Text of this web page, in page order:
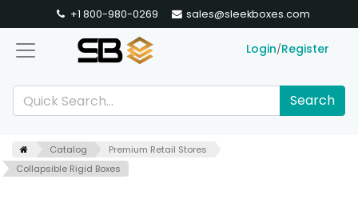
+1 800-980-0269 sales@sleekboxes.com
Login/Register
Search
Catalog
Premium Retail Stores
Collapsible Rigid Boxes